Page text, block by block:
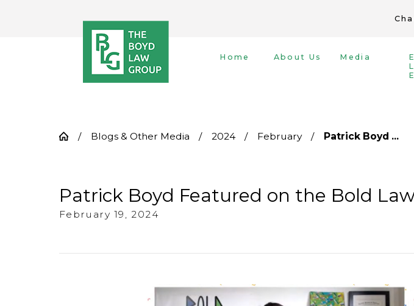
Home About Us Media
Blogs & Other Media 2024 February Patrick Boyd ...
Patrick Boyd Featured on the Bold
February 19, 2024